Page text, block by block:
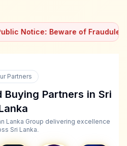
Beware of Fraudulent Loan
apps or
Partners
Buying Partners in Sri
Lanka Group delivering excellence
Sri Lanka.